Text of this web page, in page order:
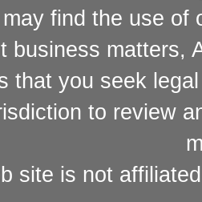
find the use of
business matters,
that you seek
to review
site is not